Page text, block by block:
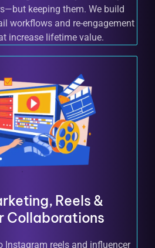
keeping them. We build
workflows and re-engagement
increase lifetime value.
Reels &
Collaborations
Instagram reels and influencer